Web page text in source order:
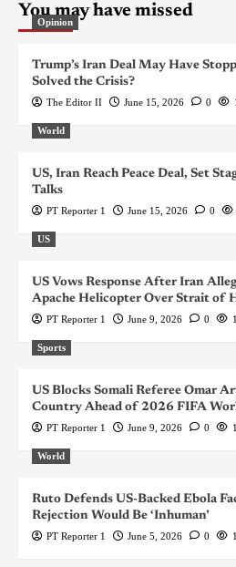
You may have missed
Opinion
Trump’s Iran Deal May Have
Solved the Crisis?
The Editor II June 15, 2026 0
World
US, Iran Reach Peace Deal, Set
Talks
PT Reporter 1 June 15, 2026 0
US
US Vows Response After Iran
Apache Helicopter Over Strait of
PT Reporter 1 June 9, 2026 0
Sports
US Blocks Somali Referee Omar
Country Ahead of 2026 FIFA
PT Reporter 1 June 9, 2026 0
World
Ruto Defends US-Backed Ebola
Rejection Would Be ‘Inhuman’
PT Reporter 1 June 5, 2026 0